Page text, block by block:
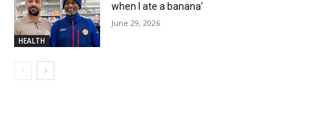
HEALTH
when I ate a banana’
June 29, 2026